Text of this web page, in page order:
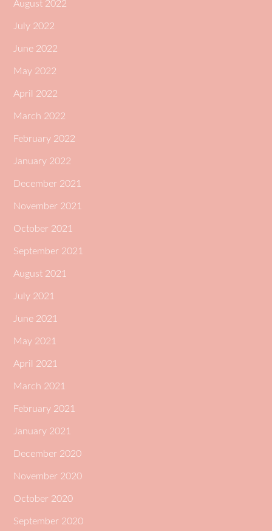
August 2022
July 2022
June 2022
May 2022
April 2022
March 2022
February 2022
January 2022
December 2021
November 2021
October 2021
September 2021
August 2021
July 2021
June 2021
May 2021
April 2021
March 2021
February 2021
January 2021
December 2020
November 2020
October 2020
September 2020